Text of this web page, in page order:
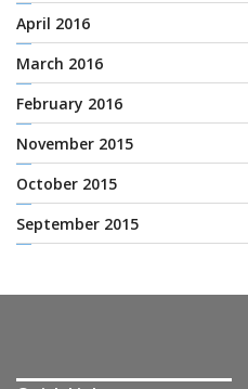
April 2016
March 2016
February 2016
November 2015
October 2015
September 2015